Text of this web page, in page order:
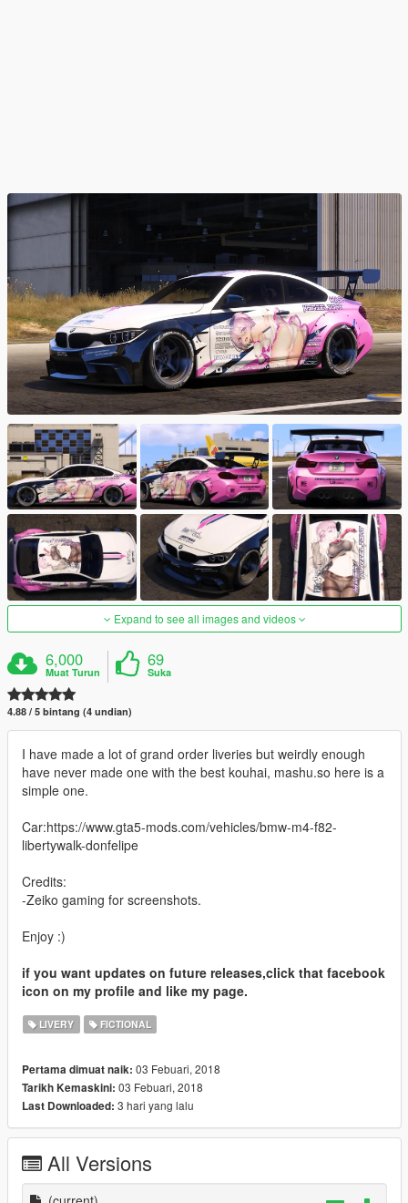
Expand to see all images and videos
6,000
Muat Turun
69
Suka
4.88 / 5 bintang (4 undian)
I have made a lot of grand order liveries but weirdly enough
have never made one with the best kouhai, mashu.so here is a
simple one.
Car:https://www.gta5-mods.com/vehicles/bmw-m4-f82-
libertywalk-donfelipe
Credits:
-Zeiko gaming for screenshots.
Enjoy :)
if you want updates on future releases,click that facebook
icon on my profile and like my page.
LIVERY FICTIONAL
Pertama dimuat naik: 03 Febuari, 2018
Tarikh Kemaskini: 03 Febuari, 2018
Last Downloaded: 3 hari yang lalu
All Versions